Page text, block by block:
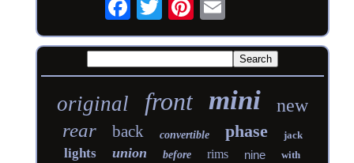
original front mini new
rear back convertible phase jack
lights union before rims nine with